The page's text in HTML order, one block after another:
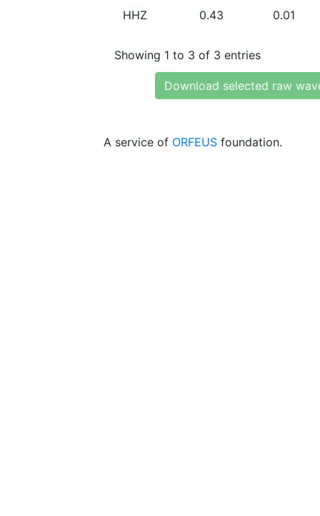
HHZ 0.43 0.01
Showing 1 to 3 of 3 entries
Download selected raw
A service of ORFEUS foundation.